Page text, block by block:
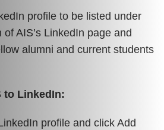
profile to be listed under
of AIS’s LinkedIn page and
alumni and current students
to LinkedIn:
profile and click Add